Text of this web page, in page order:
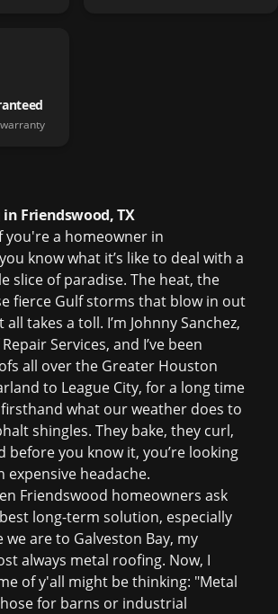
Friendswood, TX
you're a homeowner in
know what it’s like to deal with a
slice of paradise. The heat, the
fierce Gulf storms that blow in out
takes a toll. I’m Johnny Sanchez,
Services, and I’ve been
all over the Greater Houston
to League City, for a long time
firsthand what our weather does to
shingles. They bake, they curl,
before you know it, you’re looking
expensive headache.
Friendswood homeowners ask
long-term solution, especially
we are to Galveston Bay, my
always metal roofing. Now, I
of y'all might be thinking: "Metal
for barns or industrial